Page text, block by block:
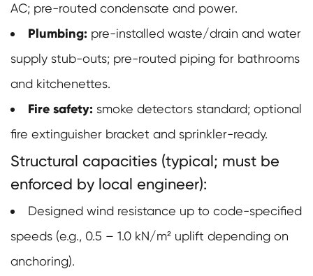
AC; pre-routed condensate and power.
Plumbing: pre-installed waste/drain and water
supply stub-outs; pre-routed piping for bathrooms
and kitchenettes.
Fire safety: smoke detectors standard; optional
fire extinguisher bracket and sprinkler-ready.
Structural capacities (typical; must be
enforced by local engineer):
Designed wind resistance up to code-specified
speeds (e.g., 0.5 – 1.0 kN/m² uplift depending on
anchoring).